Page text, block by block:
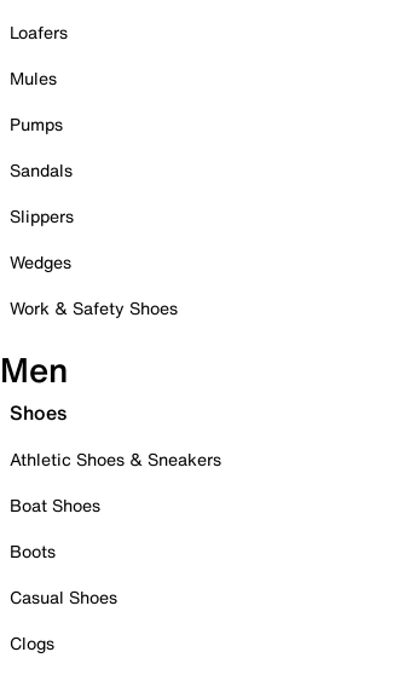
Loafers
Mules
Pumps
Sandals
Slippers
Wedges
Work & Safety Shoes
Men
Shoes
Athletic Shoes & Sneakers
Boat Shoes
Boots
Casual Shoes
Clogs